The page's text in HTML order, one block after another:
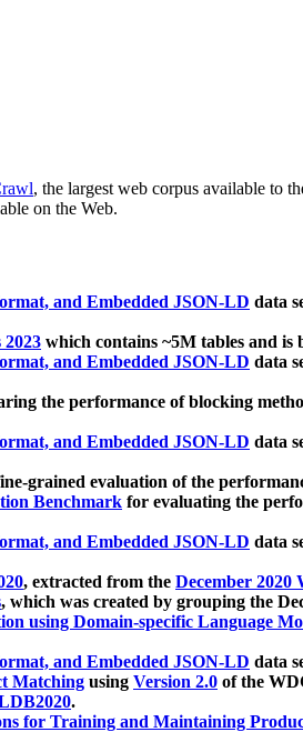
, the largest web corpus available to
on the Web.
and Embedded JSON-LD data
2023 which contains ~5M tables and is
and Embedded JSON-LD data
the performance of blocking
and Embedded JSON-LD data
grained evaluation of the
Benchmark for evaluating the
and Embedded JSON-LD data
, extracted from the December 2020
, which was created by grouping the
using Domain-specific Language
and Embedded JSON-LD data
Matching using Version 2.0 of the
.
for Training and Maintaining